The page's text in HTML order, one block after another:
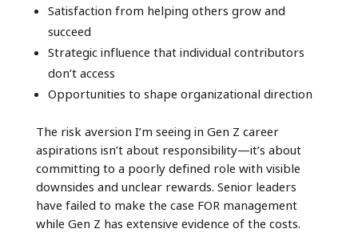
Satisfaction from helping others grow and
succeed
Strategic influence that individual contributors
don’t access
Opportunities to shape organizational direction
The risk aversion I’m seeing in Gen Z career
aspirations isn’t about responsibility—it’s about
committing to a poorly defined role with visible
downsides and unclear rewards. Senior leaders
have failed to make the case FOR management
while Gen Z has extensive evidence of the costs.